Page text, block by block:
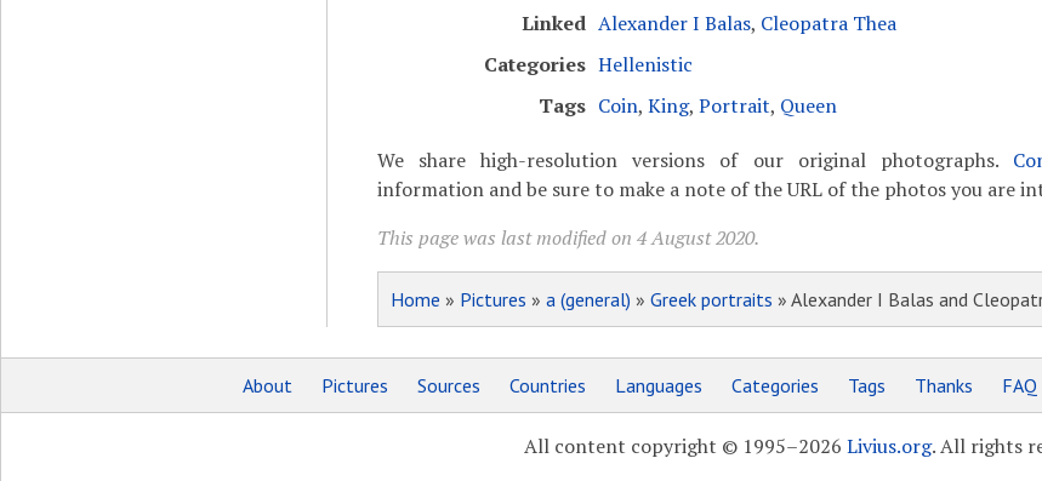
Linked Alexander I Balas, Cleopatra Thea
Categories Hellenistic
Tags Coin, King, Portrait, Queen
We share high-resolution versions of our original photographs.
information and be sure to make a note of the URL of the photos you are
This page was last modified on 4 August 2020.
Home » Pictures » a (general) » Greek portraits » Alexander I Balas and
About Pictures Sources Countries Languages Categories Tags Thanks FAQ
All content copyright © 1995–2026 Livius.org. All rights